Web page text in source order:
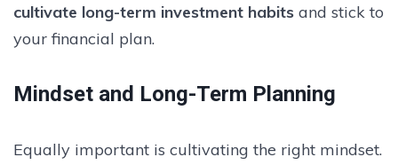
cultivate long-term investment habits and stick to
your financial plan.
Mindset and Long-Term Planning
Equally important is cultivating the right mindset.